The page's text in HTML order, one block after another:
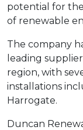
potential for
of renewable
The company
leading
region, with
installations
Harrogate.
Duncan